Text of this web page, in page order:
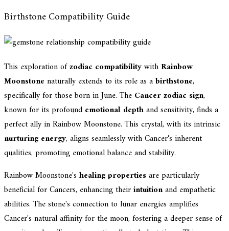
Birthstone Compatibility Guide
This exploration ofzodiac compatibilitywith Rainbow
Moonstone naturally extends to its role as abirthstone,
specifically for those born in June. The Cancer zodiac sign,
known for its profound emotional depthand sensitivity, finds a
perfect ally in Rainbow Moonstone. This crystal, with its intrinsic
nurturing energy, aligns seamlessly with Cancer's inherent
qualities, promoting emotional balance and stability.
Rainbow Moonstone's healing propertiesare particularly
beneficial for Cancers, enhancing theirintuitionand empathetic
abilities. The stone's connection to lunar energies amplifies
Cancer's natural affinity for the moon, fostering a deeper sense of